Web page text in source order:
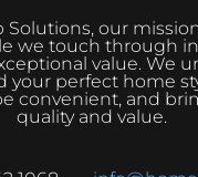
Solutions, our
we touch through
value. We
your perfect home
convenient, and
quality and value.